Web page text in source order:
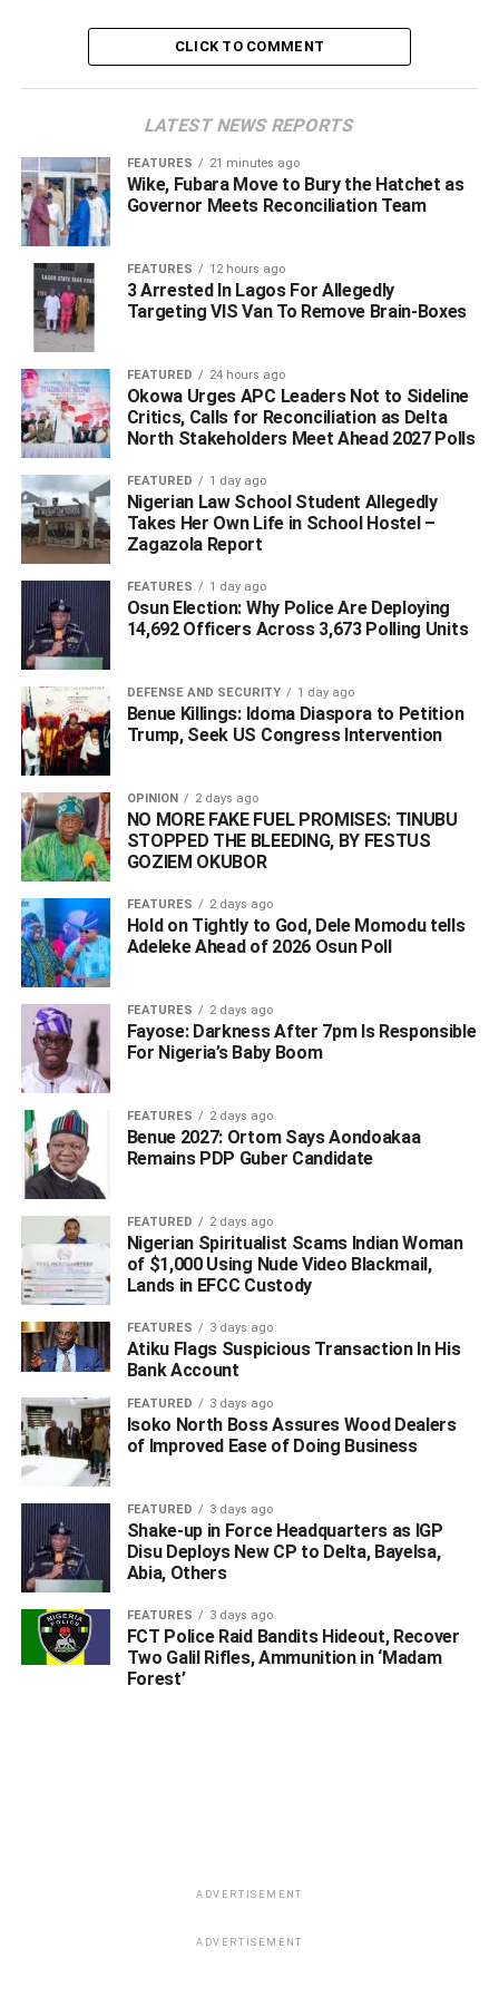
But a statement signed by Zakari Musman, Head,
Strategic Communication.
mislead the public”.
The statement reads; “The attention of the Office of the
National Security Adviser has been drawn to an online
news report published implying that the National Security
Adviser and the Interim Administrator of the Presidential
Amnesty Programme are ‘on war path over tenure
extension’
ADVERTISEMENT
“The report is false and concocted to stoke confusion and
mislead the public. Therefore, stakeholders across the
Niger Delta, the public and the media are advised to
disregard and dismiss the report as a spurious work of
journalism. The Amnesty beneficiaries are equally
encouraged to continue to support the ongoing reform of
the Programme
“For the avoidance of doubt, the Interim Administrator of
the Presidential Amnesty Programme enjoys the full
support and confidence of the National Security Adviser”.
Report in Pointblanknews.com, had it that Dikio left for
the United States same day his tenure expired as a way of
instigating crisis within the programme to force an
extension of Tenure.
The development, which is already being condemned by
stakeholders across the nine states of the Niger Delta
region, according to the report, was described as
blackmail and attempts to arm twist the Presidency.
The stakeholders, through a statement issued by Chief
Bekeowei FrancisOpuamacondemned the actions of
former administrator which amounts to blackmail and
treason.
He explained that Col. Dikio (rtd.) has been going around
lobbying family members and friends of the National
Security Adviser Major General Babagana Mohammed
Monguno (rtd.) to prevail on the NSA for his
recommendation to President Muhammadu Buhari for the
extension of his tenure as Amnesty Interim Administrator
for another one year.
CLICK TO COMMENT
LATEST NEWS REPORTS
FEATURES 21 minutes ago
Wike, Fubara Move to Bury the Hatchet as
Governor Meets Reconciliation Team
FEATURES 12 hours ago
3 Arrested In Lagos For Allegedly
Targeting VIS Van To Remove Brain-Boxes
FEATURED 24 hours ago
Okowa Urges APC Leaders Not to Sideline
Critics, Calls for Reconciliation as Delta
North Stakeholders Meet Ahead 2027 Polls
FEATURED 1 day ago
Nigerian Law School Student Allegedly
Takes Her Own Life in School Hostel –
Zagazola Report
FEATURES 1 day ago
Osun Election: Why Police Are Deploying
14,692 Officers Across 3,673 Polling Units
DEFENSE AND SECURITY 1 day ago
Benue Killings: Idoma Diaspora to Petition
Trump, Seek US Congress Intervention
OPINION 2 days ago
NO MORE FAKE FUEL PROMISES: TINUBU
STOPPED THE BLEEDING, BY FESTUS
GOZIEM OKUBOR
FEATURES 2 days ago
Hold on Tightly to God, Dele Momodu tells
Adeleke Ahead of 2026 Osun Poll ‎
FEATURES 2 days ago
Fayose: Darkness After 7pm Is Responsible
For Nigeria’s Baby Boom
FEATURES 2 days ago
Benue 2027: Ortom Says Aondoakaa
Remains PDP Guber Candidate
FEATURED 2 days ago
Nigerian Spiritualist Scams Indian Woman
of $1,000 Using Nude Video Blackmail,
Lands in EFCC Custody
FEATURES 3 days ago
Atiku Flags Suspicious Transaction In His
Bank Account
FEATURED 3 days ago
Isoko North Boss Assures Wood Dealers
of Improved Ease of Doing Business
FEATURED 3 days ago
Shake-up in Force Headquarters as IGP
Disu Deploys New CP to Delta, Bayelsa,
Abia, Others
FEATURES 3 days ago
FCT Police Raid Bandits Hideout, Recover
Two Galil Rifles, Ammunition in ‘Madam
Forest’
ADVERTISEMENT
ADVERTISEMENT